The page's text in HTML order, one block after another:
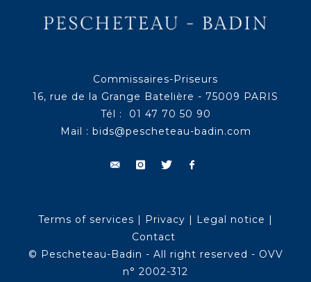
Commissaires-Priseurs
16, rue de la Grange Batelière - 75009 PARIS
Tél : 01 47 70 50 90
Mail : bids@pescheteau-badin.com
Terms of services | Privacy | Legal notice |
Contact
© Pescheteau-Badin - All right reserved - OVV
n° 2002-312